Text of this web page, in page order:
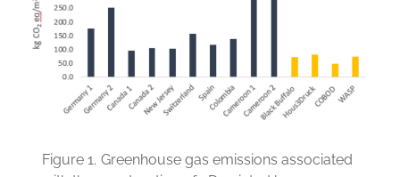
Figure 1. Greenhouse gas emissions associated